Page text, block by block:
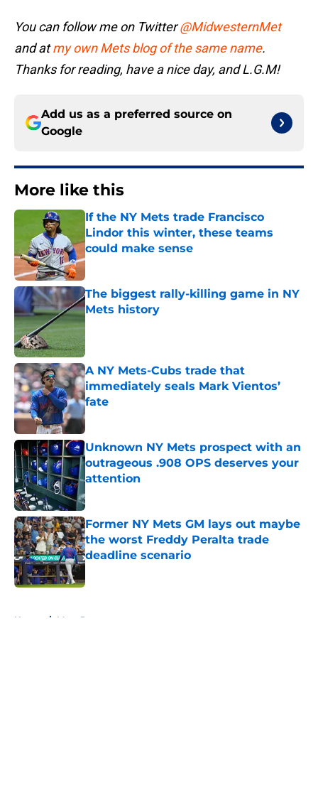
You can follow me on Twitter@MidwesternMet
and atmy own Mets blog of the same name.
Thanks for reading, have a nice day, and L.G.M!
Add us as a preferred source on
Google
More like this
If the NY Mets trade Francisco
Lindor this winter, these teams
could make sense
Published by on Invalid Date
The biggest rally-killing game in NY
Mets history
Published by on Invalid Date
A NY Mets-Cubs trade that
immediately seals Mark Vientos’
fate
Published by on Invalid Date
Unknown NY Mets prospect with an
outrageous .908 OPS deserves your
attention
Published by on Invalid Date
Former NY Mets GM lays out maybe
the worst Freddy Peralta trade
deadline scenario
Home / Mets Rumors